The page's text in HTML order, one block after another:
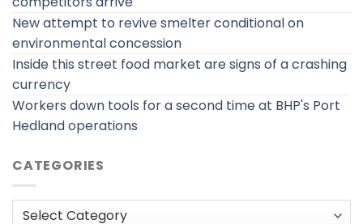
New attempt to revive smelter conditional on
environmental concession
Inside this street food market are signs of a crashing
currency
Workers down tools for a second time at BHP's Port
Hedland operations
CATEGORIES
Categories